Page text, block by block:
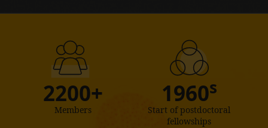
2200+
Members
1960s
Start of postdoctoral
fellowships